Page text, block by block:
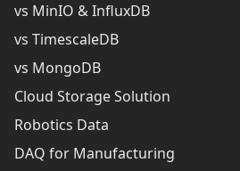
vs MinIO & InfluxDB
vs TimescaleDB
vs MongoDB
Cloud Storage Solution
Robotics Data
DAQ for Manufacturing